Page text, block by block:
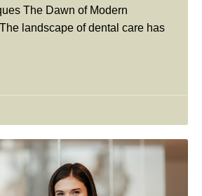
The Dawn of Modern
landscape of dental care has